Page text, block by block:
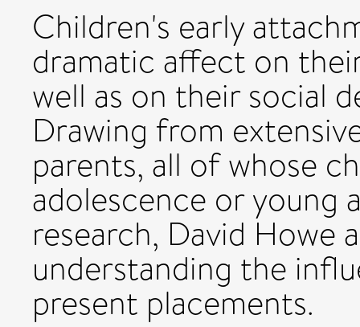
Children's early
dramatic affect on
well as on their social
Drawing from
parents, all of whose
adolescence or young
research, David Howe
understanding the
present placements.